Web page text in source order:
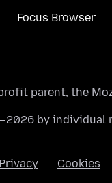
Focus Browser
parent, the
by
Privacy Cookies